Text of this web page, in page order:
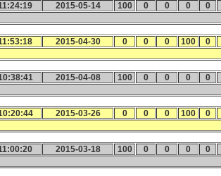
2015-05-14 100 0 0 0
0
2015-04-30 0 0 0 100
0
2015-04-08 100 0 0 0
0
2015-03-26 0 0 0 100
0
2015-03-18 100 0 0 0
0